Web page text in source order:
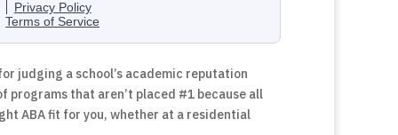
judging a school’s academic reputation
programs that aren’t placed #1 because all
ABA fit for you, whether at a residential